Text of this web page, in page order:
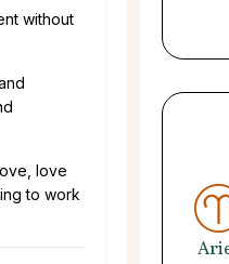
without
love
to work